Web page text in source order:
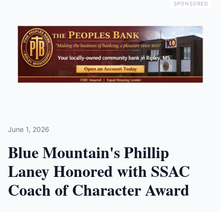
SPONSORED
June 1, 2026
Blue Mountain's Phillip
Laney Honored with SSAC
Coach of Character Award